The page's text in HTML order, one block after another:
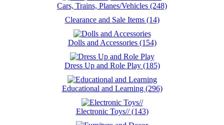
Cars, Trains, Planes/Vehicles (248)
Clearance and Sale Items (14)
Dolls and Accessories (154)
Dress Up and Role Play (185)
Educational and Learning (296)
Electronic Toys// (143)